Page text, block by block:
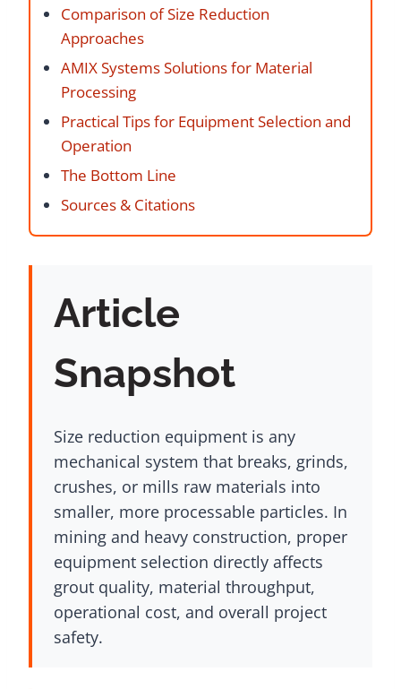
Comparison of Size Reduction
Approaches
AMIX Systems Solutions for Material
Processing
Practical Tips for Equipment Selection and
Operation
The Bottom Line
Sources & Citations
Article
Snapshot
Size reduction equipment is any
mechanical system that breaks, grinds,
crushes, or mills raw materials into
smaller, more processable particles. In
mining and heavy construction, proper
equipment selection directly affects
grout quality, material throughput,
operational cost, and overall project
safety.